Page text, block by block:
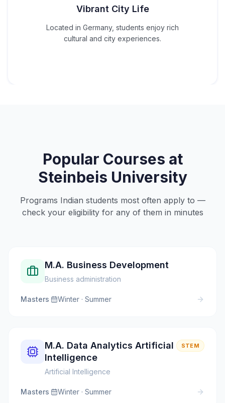
Vibrant City Life
Located in Germany, students enjoy rich
cultural and city experiences.
Popular Courses at
Steinbeis University
Programs Indian students most often apply to —
check your eligibility for any of them in minutes
M.A. Business Development
Business administration
Masters· Winter · Summer
M.A. Data Analytics Artificial
Intelligence
Artificial Intelligence
STEM
Masters· Winter · Summer